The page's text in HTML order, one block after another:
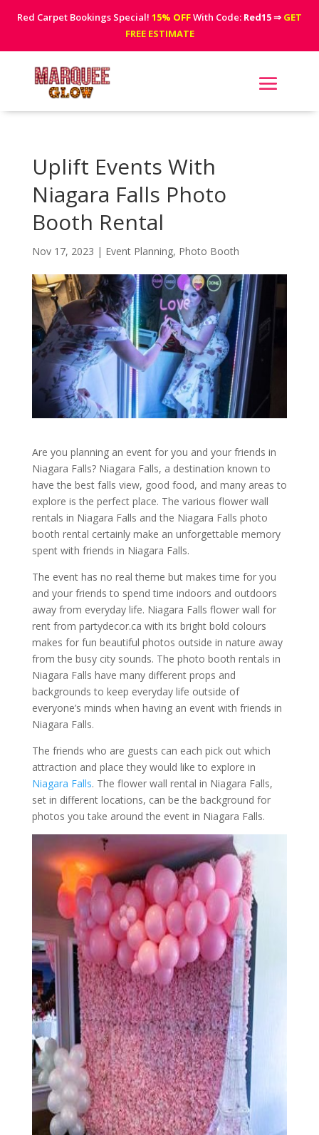
Red Carpet Bookings Special! 15% OFFWith Code: Red15⇒ GET
FREE ESTIMATE
Uplift Events With
Niagara Falls Photo
Booth Rental
Nov 17, 2023 | Event Planning, Photo Booth
Are you planning an event for you and your friends in
Niagara Falls? Niagara Falls, a destination known to
have the best falls view, good food, and many areas to
explore is the perfect place. The various flower wall
rentals in Niagara Falls and the Niagara Falls photo
booth rental certainly make an unforgettable memory
spent with friends in Niagara Falls.
The event has no real theme but makes time for you
and your friends to spend time indoors and outdoors
away from everyday life. Niagara Falls flower wall for
rent from partydecor.ca with its bright bold colours
makes for fun beautiful photos outside in nature away
from the busy city sounds. The photo booth rentals in
Niagara Falls have many different props and
backgrounds to keep everyday life outside of
everyone’s minds when having an event with friends in
Niagara Falls.
The friends who are guests can each pick out which
attraction and place they would like to explore in
Niagara Falls. The flower wall rental in Niagara Falls,
set in different locations, can be the background for
photos you take around the event in Niagara Falls.